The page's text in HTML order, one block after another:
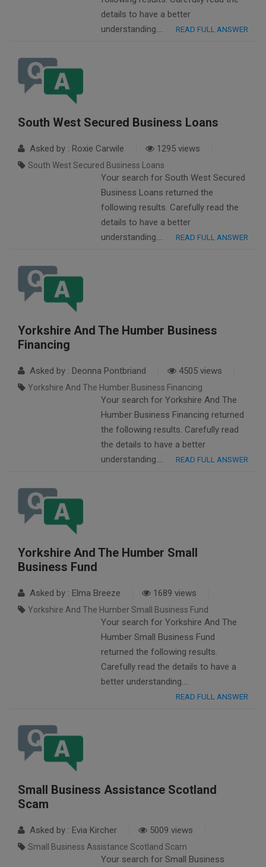
details to have a better
understanding….
READ FULL ANSWER
South West Secured Business Loans
Asked by : Roxie Carwile 1295 views
South West Secured Business Loans
Your search for South West Secured
Business Loans returned the
following results. Carefully read the
details to have a better
understanding….
READ FULL ANSWER
Yorkshire And The Humber Business
Financing
Asked by : Deonna Pontbriand 4505 views
Yorkshire And The Humber Business Financing
Your search for Yorkshire And The
Humber Business Financing returned
the following results. Carefully read
the details to have a better
understanding….
READ FULL ANSWER
Yorkshire And The Humber Small
Business Fund
Asked by : Elma Breeze 1689 views
Yorkshire And The Humber Small Business Fund
Your search for Yorkshire And The
Humber Small Business Fund
returned the following results.
Carefully read the details to have a
better understanding….
READ FULL ANSWER
Small Business Assistance Scotland
Scam
Asked by : Evia Kircher 5009 views
Small Business Assistance Scotland Scam
Your search for Small Business